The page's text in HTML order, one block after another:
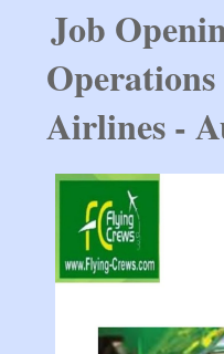
Job
Airlines -